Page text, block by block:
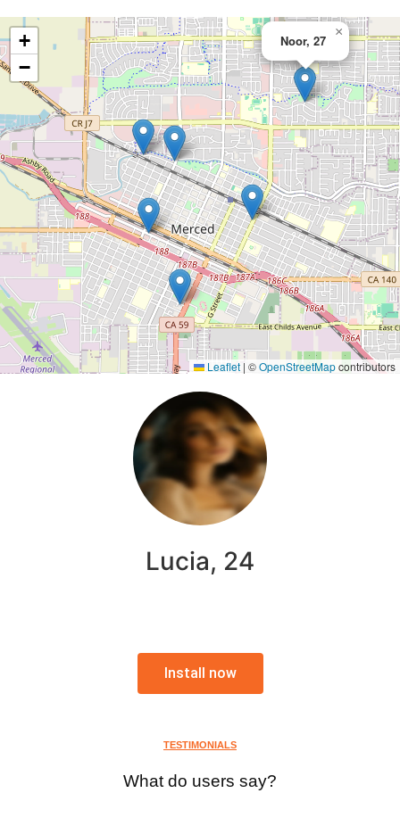
Noor, 27
×
+
−
Leaflet | ©OpenStreetMapcontributors
Lucia, 24
Install now
TESTIMONIALS
What do users say?